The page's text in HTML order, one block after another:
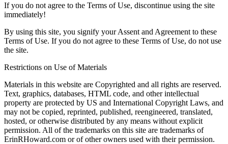
If you do not agree to the Terms of Use, discontinue using the site
immediately!
By using this site, you signify your Assent and Agreement to these
Terms of Use. If you do not agree to these Terms of Use, do not use
the site.
Restrictions on Use of Materials
Materials in this website are Copyrighted and all rights are reserved.
Text, graphics, databases, HTML code, and other intellectual
property are protected by US and International Copyright Laws, and
may not be copied, reprinted, published, reengineered, translated,
hosted, or otherwise distributed by any means without explicit
permission. All of the trademarks on this site are trademarks of
ErinRHoward.com or of other owners used with their permission.